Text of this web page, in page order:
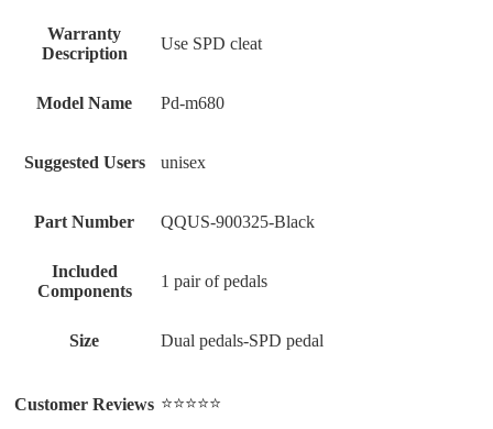
Warranty
Description
‎Use SPD cleat
Model Name ‎Pd-m680
Suggested Users ‎unisex
Part Number ‎QQUS-900325-Black
Included
Components
‎1 pair of pedals
Size ‎Dual pedals-SPD pedal
Customer Reviews ⭐⭐⭐⭐⭐